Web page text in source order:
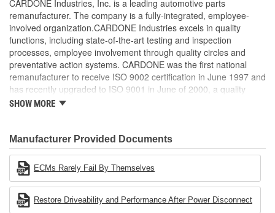
electrical connections. This prevents intermittent failures
and leads to longer product life
On-car vehicle validation is done to test durability and
performance
Our remanufacturing process is earth-friendly, as it reduces
the energy and raw material needed to make a new part by
80 percent
CARDONE Industries, Inc. is a leading automotive parts
remanufacturer. The company is a fully-integrated, employee-
involved organization.CARDONE Industries excels in quality
functions, including state-of-the-art testing and inspection
processes, employee involvement through quality circles and
preventative action systems. CARDONE was the first national
remanufacturer to receive ISO 9002 certification in June 1997 and
has recently upgraded to ISO 9001 in June of 2000, a quality
standard for engineering design and development. CARDONE
Industries Remanufacturer of the year award.In January 2001,
Cardone Industries became the first privately-held remanufacturer
in the United States to achieve ISO 14001 certification. This
environmental management system is a set of guidelines stating a
company's devotion to environmental protection.
SHOW MORE
Manufacturer Provided Documents
ECMs Rarely Fail By Themselves
Restore Driveability and Performance After Power Disconnect